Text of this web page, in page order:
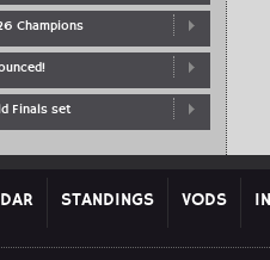
Champions
Finals set
STANDINGS VODS